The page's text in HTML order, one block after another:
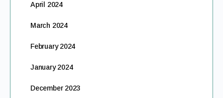
April 2024
March 2024
February 2024
January 2024
December 2023